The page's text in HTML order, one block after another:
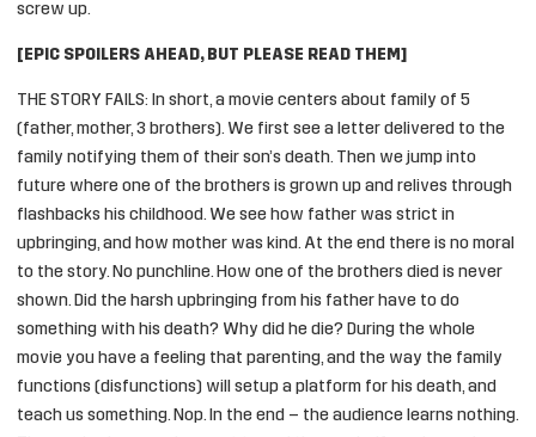
screw up.
[EPIC SPOILERS AHEAD, BUT PLEASE READ THEM]
THE STORY FAILS: In short, a movie centers about family of 5
(father, mother, 3 brothers). We first see a letter delivered to the
family notifying them of their son’s death. Then we jump into
future where one of the brothers is grown up and relives through
flashbacks his childhood. We see how father was strict in
upbringing, and how mother was kind. At the end there is no moral
to the story. No punchline. How one of the brothers died is never
shown. Did the harsh upbringing from his father have to do
something with his death? Why did he die? During the whole
movie you have a feeling that parenting, and the way the family
functions (disfunctions) will setup a platform for his death, and
teach us something. Nop. In the end – the audience learns nothing.